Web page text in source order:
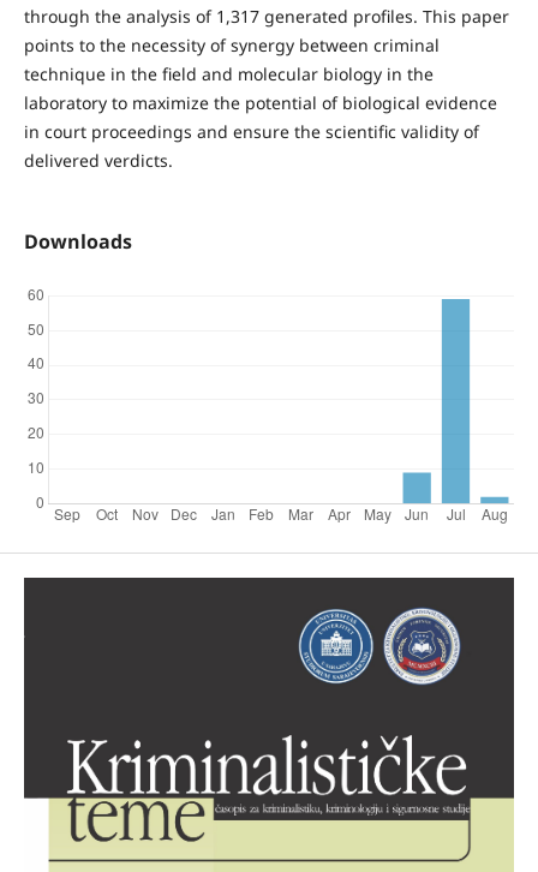
through the analysis of 1,317 generated profiles. This paper
points to the necessity of synergy between criminal
technique in the field and molecular biology in the
laboratory to maximize the potential of biological evidence
in court proceedings and ensure the scientific validity of
delivered verdicts.
Downloads